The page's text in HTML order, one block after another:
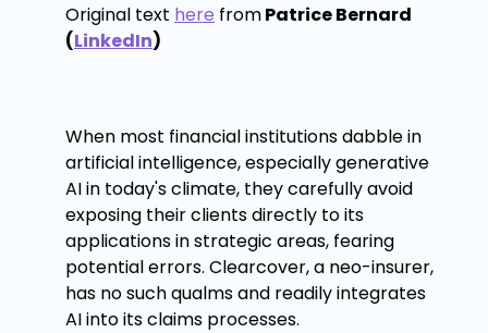
Original text here fromPatrice Bernard
(LinkedIn)
When most financial institutions dabble in
artificial intelligence, especially generative
AI in today's climate, they carefully avoid
exposing their clients directly to its
applications in strategic areas, fearing
potential errors. Clearcover, a neo-insurer,
has no such qualms and readily integrates
AI into its claims processes.